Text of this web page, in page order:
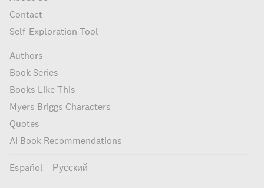
Contact
Self-Exploration Tool
Authors
Book Series
Books Like This
Myers Briggs Characters
Quotes
AI Book Recommendations
Español Русский